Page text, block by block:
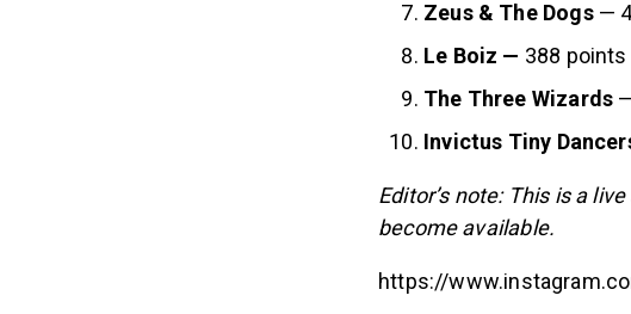
Zeus & The Dogs—
Le Boiz — 388 points
The Three Wizards
Invictus Tiny
Editor’s note: This is a
become available.
https://